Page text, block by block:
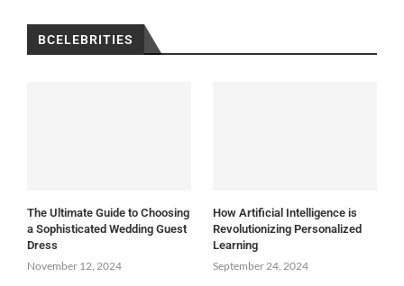
BCELEBRITIES
The Ultimate Guide to Choosing
a Sophisticated Wedding Guest
Dress
November 12, 2024
How Artificial Intelligence is
Revolutionizing Personalized
Learning
September 24, 2024